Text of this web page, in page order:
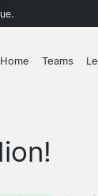
Home Teams